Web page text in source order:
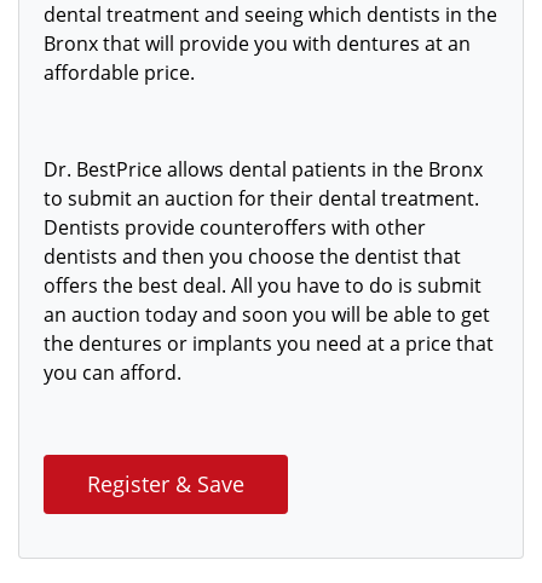
dental treatment and seeing which dentists in the
Bronx that will provide you with dentures at an
affordable price.
Dr. BestPrice allows dental patients in the Bronx
to submit an auction for their dental treatment.
Dentists provide counteroffers with other
dentists and then you choose the dentist that
offers the best deal. All you have to do is submit
an auction today and soon you will be able to get
the dentures or implants you need at a price that
you can afford.
Register & Save